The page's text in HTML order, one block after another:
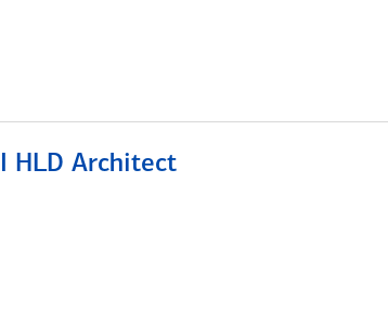
HLD Architect